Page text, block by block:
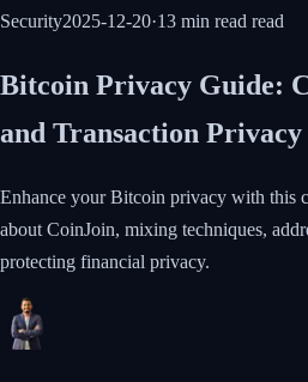
Security2025-12-20·13 min read read
Bitcoin Privacy Guide:
and Transaction Privacy
Enhance your Bitcoin privacy with this
about CoinJoin, mixing techniques,
protecting financial privacy.